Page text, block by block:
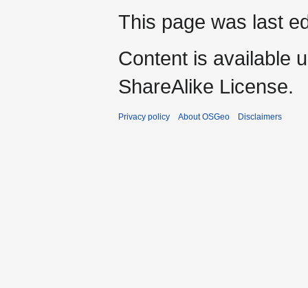
This page was last
Content is available
ShareAlike License.
Privacy policy About OSGeo Disclaimers